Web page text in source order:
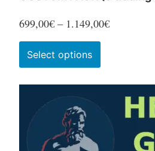
699,00€ – 1.149,00€Price
1.149,00€
Select options
product
has
multiple